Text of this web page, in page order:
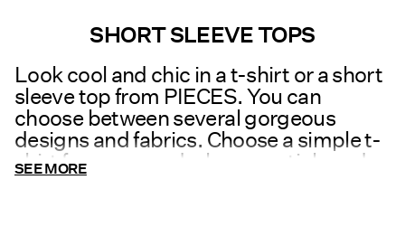
SHORT SLEEVE TOPS
Look cool and chic in a t-shirt or a short
sleeve top from PIECES. You can
choose between several gorgeous
designs and fabrics. Choose a simple t-
shirt for your wardrobe essentials and
combine it with
SEE MORE